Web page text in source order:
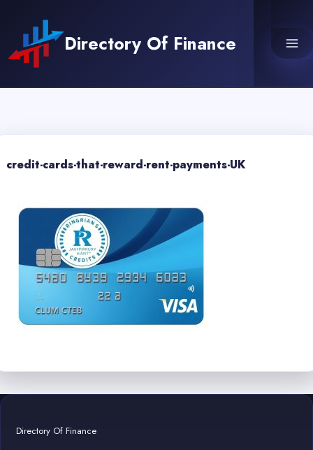
content
Directory Of Finance
credit-cards-that-reward-rent-payments-UK
Directory Of Finance